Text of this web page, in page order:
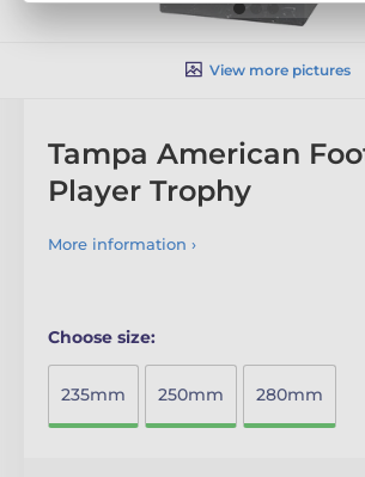
View more pictures
Tampa American
Player Trophy
More information ›
Choose size:
235mm 250mm 280mm